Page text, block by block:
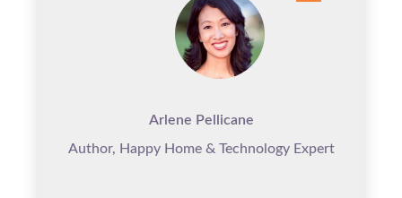
Arlene Pellicane
Author, Happy Home & Technology Expert